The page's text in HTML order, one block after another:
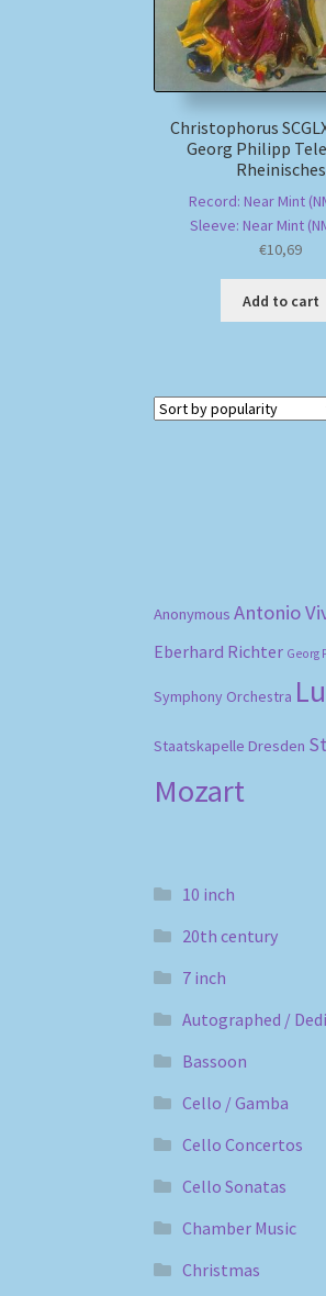
Christophorus
Georg Philipp
Rheinisches
Record: Near Mint
Sleeve: Near Mint
€10,69
Add to cart
Anonymous Antonio
Eberhard Richter Georg
Symphony Orchestra
Staatskapelle Dresden
Mozart
10 inch
20th century
7 inch
Autographed /
Bassoon
Cello / Gamba
Cello Concertos
Cello Sonatas
Chamber Music
Christmas